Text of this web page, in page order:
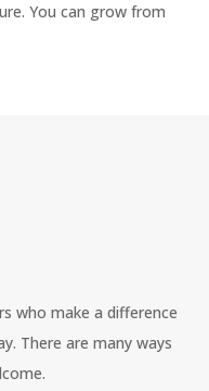
You can grow from
who make a difference
There are many ways